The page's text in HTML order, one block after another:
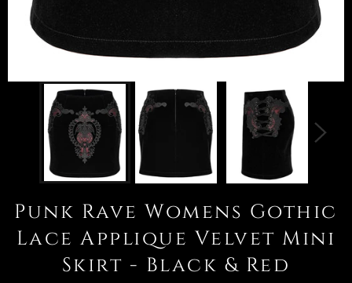
Punk Rave Womens Gothic
Lace Applique Velvet Mini
Skirt - Black & Red